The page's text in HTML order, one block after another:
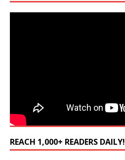
REACH 1,000+ READERS DAILY!